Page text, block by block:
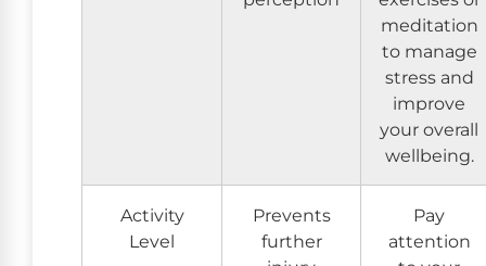
meditation
to manage
stress and
improve
your overall
wellbeing.
Activity
Level
Prevents
further
Pay
attention